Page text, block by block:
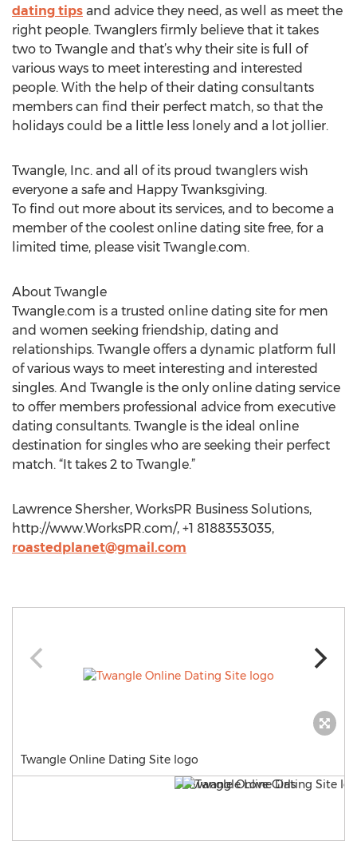
dating tips and advice they need, as well as meet the
right people. Twanglers firmly believe that it takes
two to Twangle and that’s why their site is full of
various ways to meet interesting and interested
people. With the help of their dating consultants
members can find their perfect match, so that the
holidays could be a little less lonely and a lot jollier.
Twangle, Inc. and all of its proud twanglers wish
everyone a safe and Happy Twanksgiving.
To find out more about its services, and to become a
member of the coolest online dating site free, for a
limited time, please visit Twangle.com.
About Twangle
Twangle.com is a trusted online dating site for men
and women seeking friendship, dating and
relationships. Twangle offers a dynamic platform full
of various ways to meet interesting and interested
singles. And Twangle is the only online dating service
to offer members professional advice from executive
dating consultants. Twangle is the ideal online
destination for singles who are seeking their perfect
match. “It takes 2 to Twangle.”
Lawrence Shersher, WorksPR Business Solutions,
http://www.WorksPR.com/, +1 8188353035,
roastedplanet@gmail.com
Twangle Online Dating Site logo